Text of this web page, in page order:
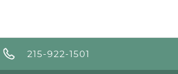
215-922-1501